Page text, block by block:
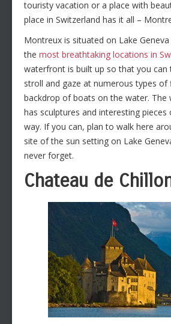
touristy vacation or a place with
place in Switzerland has it all –
Montreux is situated on Lake
the most breathtaking locations in
waterfront is built up so that you can
stroll and gaze at numerous types of
backdrop of boats on the water. The
has sculptures and interesting
way. If you can, plan to walk here
site of the sun setting on Lake
never forget.
Chateau de